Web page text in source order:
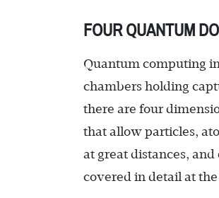
FOUR QUANTUM
Quantum computing
chambers holding
there are four
that allow particles,
at great distances,
covered in detail at